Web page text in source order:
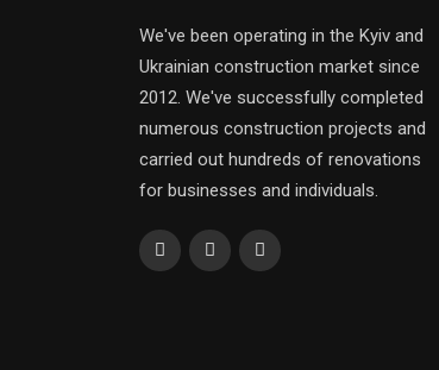
We've been operating in the Kyiv and
Ukrainian construction market since
2012. We've successfully completed
numerous construction projects and
carried out hundreds of renovations
for businesses and individuals.